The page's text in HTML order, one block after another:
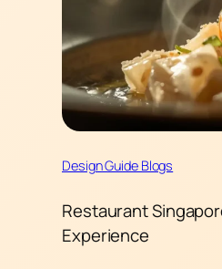
Design Guide Blogs
Restaurant
Experience